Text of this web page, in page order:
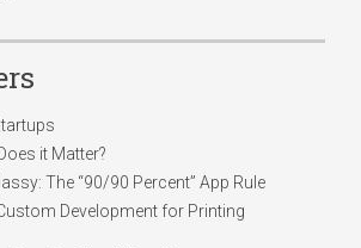
it Matter?
The “90/90 Percent” App Rule
Development for Printing